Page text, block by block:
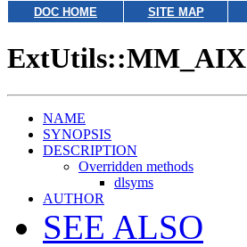
DOC HOME SITE MAP
ExtUtils::MM_AIX
NAME
SYNOPSIS
DESCRIPTION
Overridden methods
dlsyms
AUTHOR
SEE ALSO